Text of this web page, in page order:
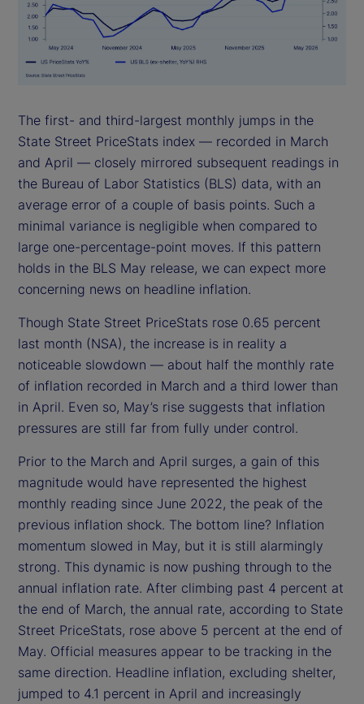
The first- and third-largest monthly jumps in the
State Street PriceStats index — recorded in March
and April — closely mirrored subsequent readings in
the Bureau of Labor Statistics (BLS) data, with an
average error of a couple of basis points. Such a
minimal variance is negligible when compared to
large one-percentage-point moves. If this pattern
holds in the BLS May release, we can expect more
concerning news on headline inflation.
Though State Street PriceStats rose 0.65 percent
last month (NSA), the increase is in reality a
noticeable slowdown — about half the monthly rate
of inflation recorded in March and a third lower than
in April. Even so, May’s rise suggests that inflation
pressures are still far from fully under control.
Prior to the March and April surges, a gain of this
magnitude would have represented the highest
monthly reading since June 2022, the peak of the
previous inflation shock. The bottom line? Inflation
momentum slowed in May, but it is still alarmingly
strong. This dynamic is now pushing through to the
annual inflation rate. After climbing past 4 percent at
the end of March, the annual rate, according to State
Street PriceStats, rose above 5 percent at the end of
May. Official measures appear to be tracking in the
same direction. Headline inflation, excluding shelter,
jumped to 4.1 percent in April and increasingly